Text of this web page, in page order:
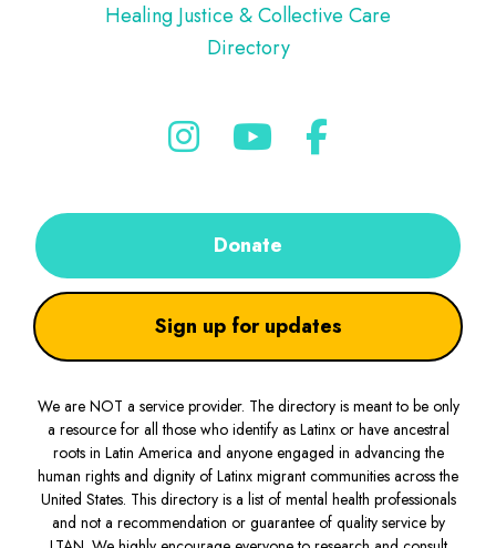
Healing Justice & Collective Care
Directory
Donate
Sign up for updates
We are NOT a service provider. The directory is meant to be only
a resource for all those who identify as Latinx or have ancestral
roots in Latin America and anyone engaged in advancing the
human rights and dignity of Latinx migrant communities across the
United States. This directory is a list of mental health professionals
and not a recommendation or guarantee of quality service by